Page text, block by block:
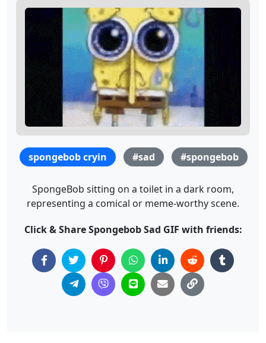
spongebob cryin #sad #spongebob
SpongeBob sitting on a toilet in a dark room,
representing a comical or meme-worthy scene.
Click & Share Spongebob Sad GIF with friends: